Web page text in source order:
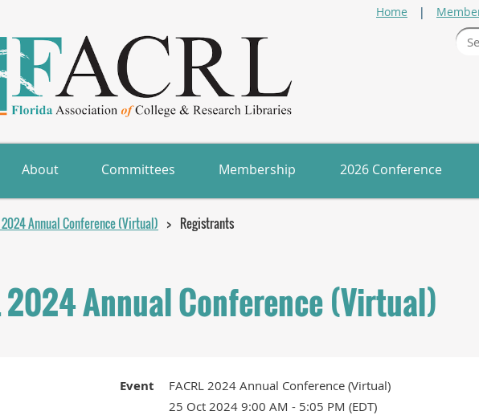
Home
About Committees Membership 2026 Conference
2024 Annual Conference (Virtual) Registrants
2024 Annual Conference (Virtual)
Event
FACRL 2024 Annual Conference (Virtual)
25 Oct 2024 9:00 AM - 5:05 PM (EDT)